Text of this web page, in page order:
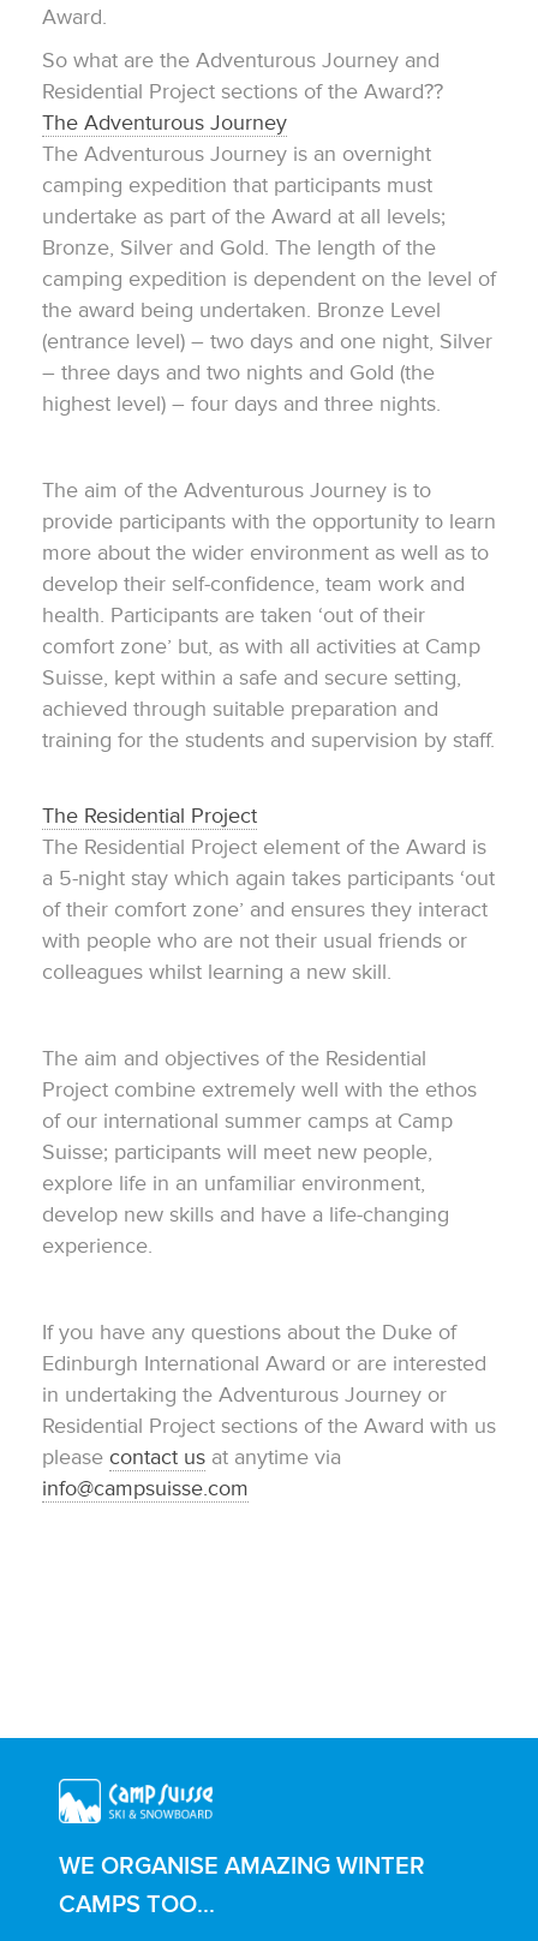
Award.
So what are the Adventurous Journey and
Residential Project sections of the Award??
The Adventurous Journey
The Adventurous Journey is an overnight
camping expedition that participants must
undertake as part of the Award at all levels;
Bronze, Silver and Gold. The length of the
camping expedition is dependent on the level of
the award being undertaken. Bronze Level
(entrance level) – two days and one night, Silver
– three days and two nights and Gold (the
highest level) – four days and three nights.
The aim of the Adventurous Journey is to
provide participants with the opportunity to learn
more about the wider environment as well as to
develop their self-confidence, team work and
health. Participants are taken ‘out of their
comfort zone’ but, as with all activities at Camp
Suisse, kept within a safe and secure setting,
achieved through suitable preparation and
training for the students and supervision by staff.
The Residential Project
The Residential Project element of the Award is
a 5-night stay which again takes participants ‘out
of their comfort zone’ and ensures they interact
with people who are not their usual friends or
colleagues whilst learning a new skill.
The aim and objectives of the Residential
Project combine extremely well with the ethos
of our international summer camps at Camp
Suisse; participants will meet new people,
explore life in an unfamiliar environment,
develop new skills and have a life-changing
experience.
If you have any questions about the Duke of
Edinburgh International Award or are interested
in undertaking the Adventurous Journey or
Residential Project sections of the Award with us
please contact us at anytime via
info@campsuisse.com
WE ORGANISE AMAZING WINTER
CAMPS TOO...